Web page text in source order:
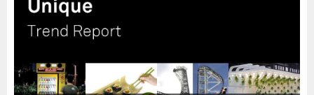
All Services
Trend Reports
Horizon